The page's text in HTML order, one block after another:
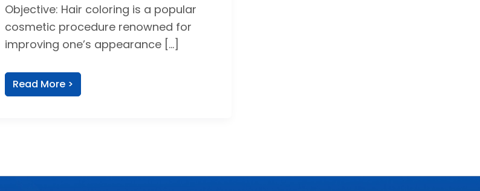
Objective: Hair coloring is a popular
cosmetic procedure renowned for
improving one’s appearance […]
Read More >